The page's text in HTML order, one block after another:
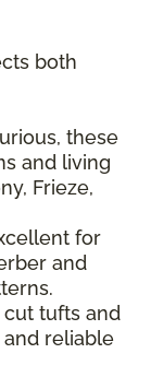
both
these
and living
Frieze,
for
and
cut tufts and
reliable